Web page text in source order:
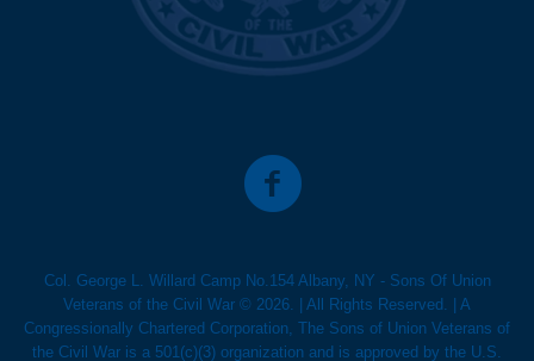
Col. George L. Willard Camp No.154 Albany, NY - Sons Of Union
Veterans of the Civil War © 2026. | All Rights Reserved. | A
Congressionally Chartered Corporation, The Sons of Union Veterans of
the Civil War is a 501(c)(3) organization and is approved by the U.S.